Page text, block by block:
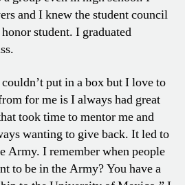
and I knew the student council
student. I graduated
put in a box but I love to
for me is I always had great
took time to mentor me and
wanting to give back. It led to
Army. I remember when people
to be in the Army? You have a